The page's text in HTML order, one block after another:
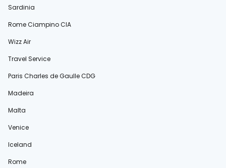
Sardinia
Rome Ciampino CIA
Wizz Air
Travel Service
Paris Charles de Gaulle CDG
Madeira
Malta
Venice
Iceland
Rome